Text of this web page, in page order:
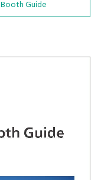
Guide